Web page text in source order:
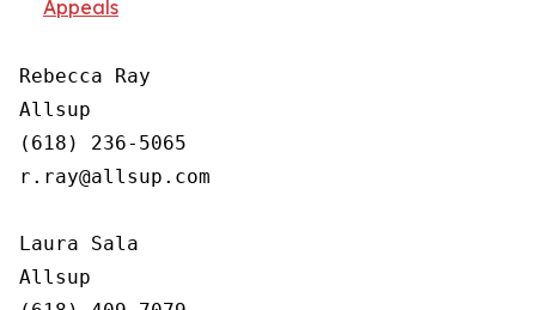
Appeals
Rebecca Ray
Allsup
(618) 236-5065
r.ray@allsup.com
Laura Sala
Allsup